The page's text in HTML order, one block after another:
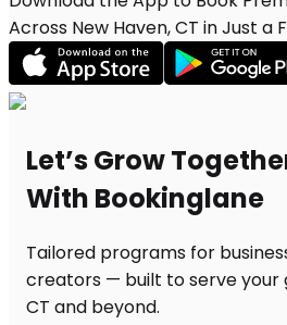
Across New Haven, CT in Just a
Let’s Grow
With Bookinglane
Tailored programs for
creators — built to serve your
CT and beyond.